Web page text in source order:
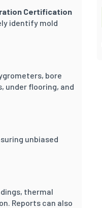
Certification
identify mold
bore
under flooring, and
unbiased
thermal
Reports can also